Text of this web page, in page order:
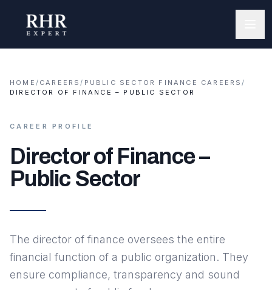
HOME / CAREERS/ PUBLIC SECTOR FINANCE CAREERS/
DIRECTOR OF FINANCE – PUBLIC SECTOR
CAREER PROFILE
Director of Finance –
Public Sector
The director of finance oversees the entire
financial function of a public organization. They
ensure compliance, transparency and sound